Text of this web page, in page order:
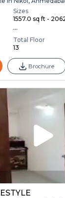
Sizes
1557.0 sq ft -
...
Total Floor
13
Brochure